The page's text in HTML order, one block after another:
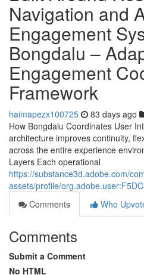
Navigation and
Engagement
Bongdalu –
Engagement
Framework
haimapezx100725 83 days ago
How Bongdalu Coordinates User
architecture improves continuity,
across the entire experience
Layers Each operational
https://substance3d.adobe.com/
assets/profile/
Comments
Who
Comments
Submit a Comment
No HTML